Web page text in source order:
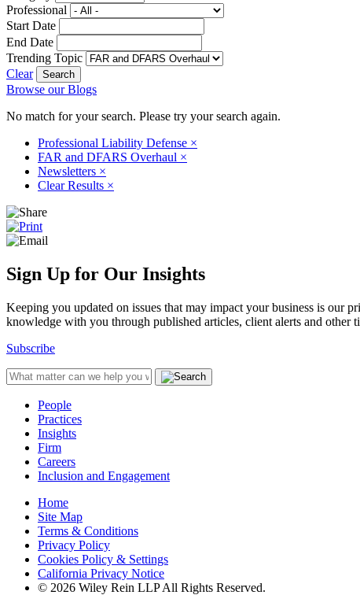
Professional
Start Date
End Date
Trending Topic
Clear
Browse our Blogs
No match for your search. Please try your search again.
Professional Liability Defense ×
FAR and DFARS Overhaul ×
Newsletters ×
Clear Results ×
Sign Up for Our Insights
Keeping you updated on issues that may impact your business is our
knowledge with you through published articles, client alerts and other
Subscribe
People
Practices
Insights
Firm
Careers
Inclusion and Engagement
Home
Site Map
Terms & Conditions
Privacy Policy
Cookies Policy & Settings
California Privacy Notice
© 2026 Wiley Rein LLP All Rights Reserved.